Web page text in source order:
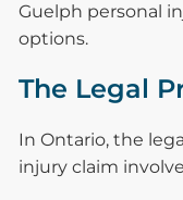
Guelph personal
options.
The Legal
In Ontario, the
injury claim